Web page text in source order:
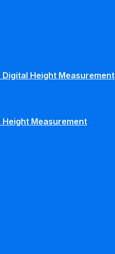
Height Measurement
Height Measurement